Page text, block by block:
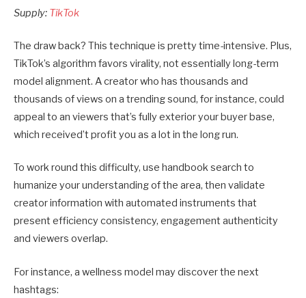
Supply: TikTok
The draw back? This technique is pretty time-intensive. Plus,
TikTok’s algorithm favors virality, not essentially long-term
model alignment. A creator who has thousands and
thousands of views on a trending sound, for instance, could
appeal to an viewers that’s fully exterior your buyer base,
which received’t profit you as a lot in the long run.
To work round this difficulty, use handbook search to
humanize your understanding of the area, then validate
creator information with automated instruments that
present efficiency consistency, engagement authenticity
and viewers overlap.
For instance, a wellness model may discover the next
hashtags: